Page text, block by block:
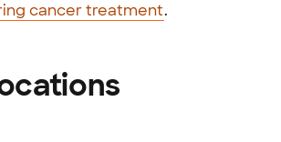
cancer treatment.